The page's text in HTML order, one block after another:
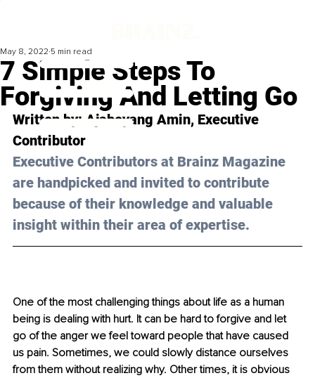
7 Simple Steps To
Forgiving And Letting Go
May 8, 2022 5 min read
Written by: Ajabeyang Amin, Executive
Contributor
Executive Contributors at Brainz Magazine
are handpicked and invited to contribute
because of their knowledge and valuable
insight within their area of expertise.
One of the most challenging things about life as a human
being is dealing with hurt. It can be hard to forgive and let
go of the anger we feel toward people that have caused
us pain. Sometimes, we could slowly distance ourselves
from them without realizing why. Other times, it is obvious